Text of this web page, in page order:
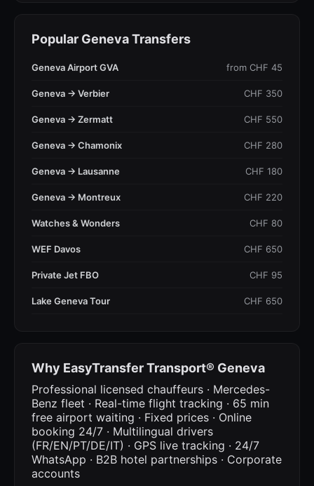
Popular Geneva Transfers
Geneva Airport GVA from CHF 45
Geneva → Verbier CHF 350
Geneva → Zermatt CHF 550
Geneva → Chamonix CHF 280
Geneva → Lausanne CHF 180
Geneva → Montreux CHF 220
Watches & Wonders CHF 80
WEF Davos CHF 650
Private Jet FBO CHF 95
Lake Geneva Tour CHF 650
Why EasyTransfer Transport® Geneva
Professional licensed chauffeurs · Mercedes-
Benz fleet · Real-time flight tracking · 65 min
free airport waiting · Fixed prices · Online
booking 24/7 · Multilingual drivers
(FR/EN/PT/DE/IT) · GPS live tracking · 24/7
WhatsApp · B2B hotel partnerships · Corporate
accounts